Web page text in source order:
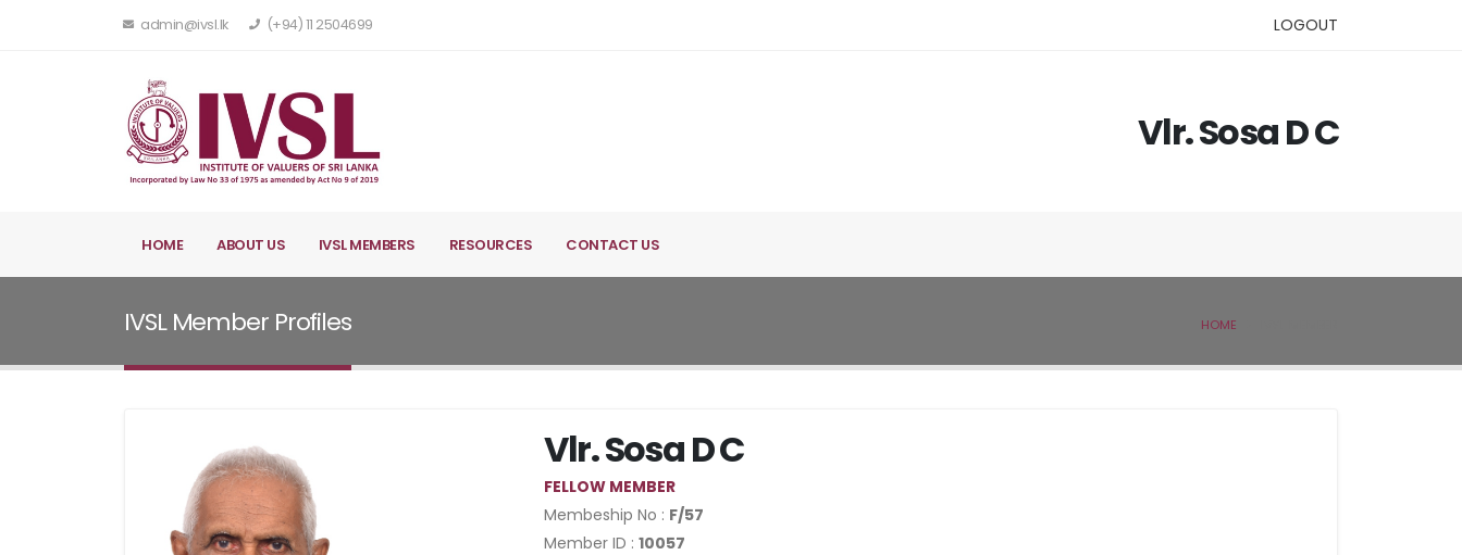
admin@ivsl.lk (+94) 11 2504699 LOGOUT
Vlr. Sosa D C
HOME ABOUT US IVSL MEMBERS RESOURCES CONTACT US
IVSL Member Profiles HOME
Vlr. Sosa D C
FELLOW MEMBER
Membeship No : F/57
Member ID : 10057